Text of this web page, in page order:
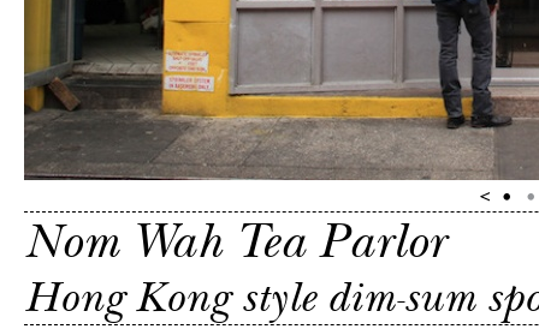
Nom Wah Tea Parlor
Hong Kong style dim-sum